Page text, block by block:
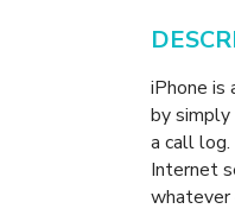
iPhone is
by simply
a call
Internet
whatever